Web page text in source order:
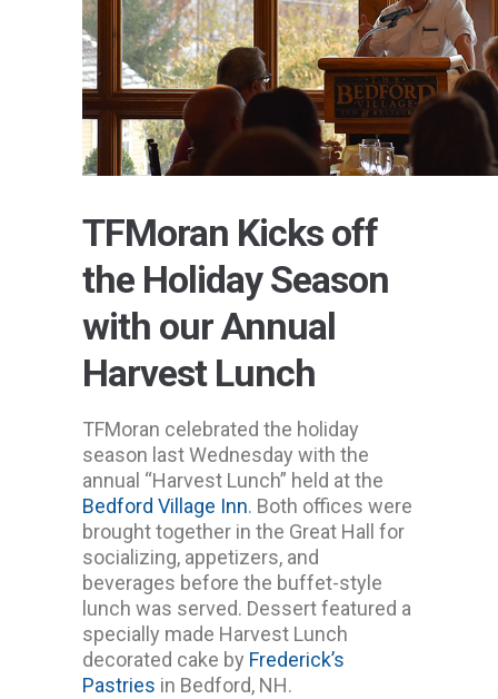
TFMoran Kicks off
the Holiday Season
with our Annual
Harvest Lunch
TFMoran celebrated the holiday
season last Wednesday with the
annual “Harvest Lunch” held at the
Bedford Village Inn. Both offices were
brought together in the Great Hall for
socializing, appetizers, and
beverages before the buffet-style
lunch was served. Dessert featured a
specially made Harvest Lunch
decorated cake by Frederick’s
Pastries in Bedford, NH.